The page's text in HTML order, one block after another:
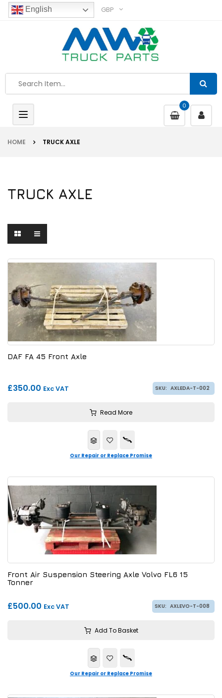
English GBP
0
Toggle
navigation
HOME TRUCK AXLE
TRUCK AXLE
DAF FA 45 Front Axle
£350.00 Exc VAT SKU: AXLEDA-T-002
Read More
Our Repair or Replace Promise
Front Air Suspension Steering Axle Volvo FL6 15
Tonner
£500.00 Exc VAT SKU: AXLEVO-T-008
Add To Basket
Our Repair or Replace Promise